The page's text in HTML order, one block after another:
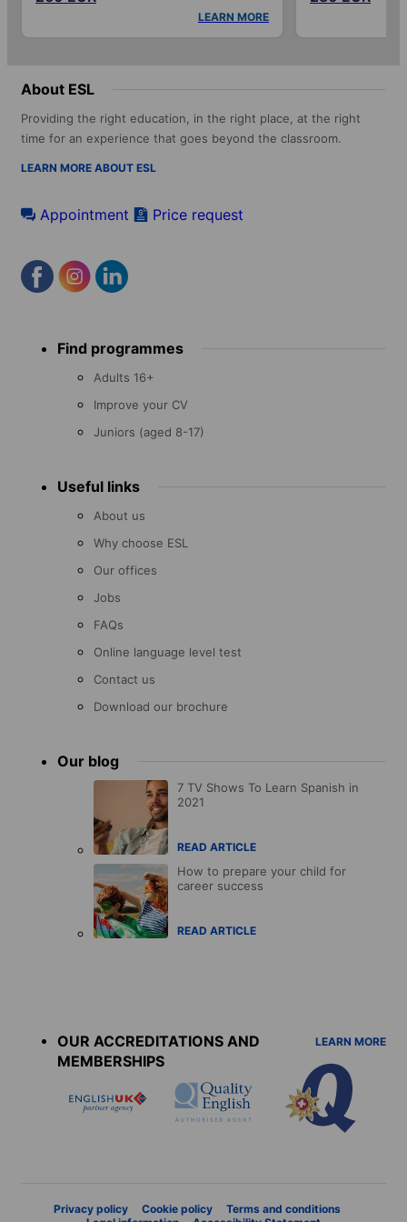
LEARN MORE
About ESL
Providing the right education, in the right place, at the right
time for an experience that goes beyond the classroom.
LEARN MORE ABOUT ESL
Appointment Price request
menu Find programmes
Adults 16+
Improve your CV
Juniors (aged 8-17)
Useful links
About us
Why choose ESL
Our offices
Jobs
FAQs
Online language level test
Contact us
Download our brochure
Our blog
7 TV Shows To Learn Spanish in
2021
READ ARTICLE
How to prepare your child for
career success
READ ARTICLE
OUR ACCREDITATIONS AND
MEMBERSHIPS
LEARN MORE
Privacy policy Cookie policy
Terms and conditions